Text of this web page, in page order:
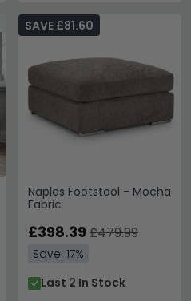
Naples Footstool - Mocha
Fabric
SAVE £81.60
£398.39 £479.99
Save: 17%
Last 2 In Stock